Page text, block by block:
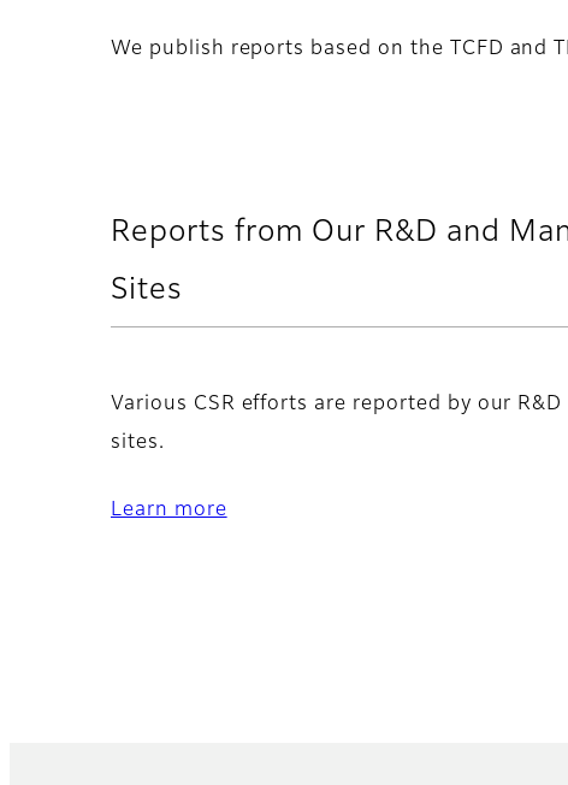
We publish reports based on the TCFD and
Reports from Our R&D and
Sites
Various CSR efforts are reported by our
sites.
Learn more